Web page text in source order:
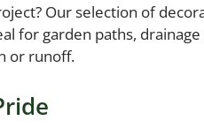
Our selection of
for garden paths,
or runoff.